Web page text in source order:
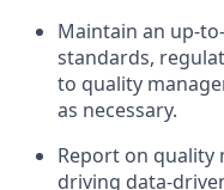
Maintain an up-
standards,
to quality
as necessary.
Report on quality
driving data-